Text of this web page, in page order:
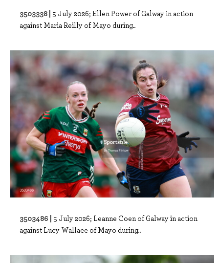
3503338 | 5 July 2026; Ellen Power of Galway in action
against Maria Reilly of Mayo during..
3503486 | 5 July 2026; Leanne Coen of Galway in action
against Lucy Wallace of Mayo during..